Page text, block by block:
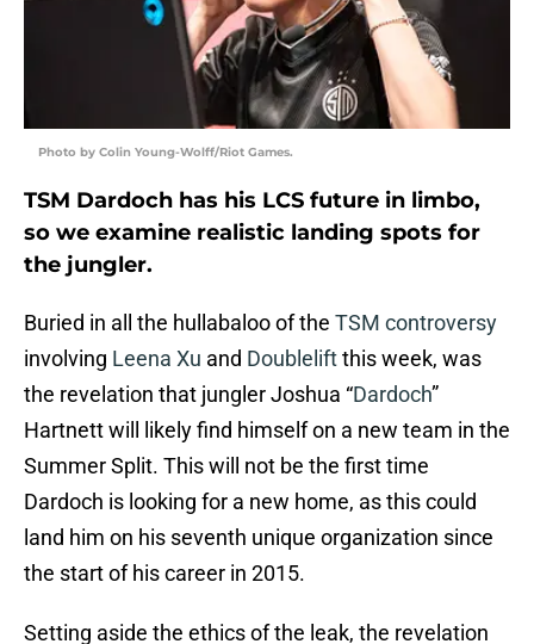
Photo by Colin Young-Wolff/Riot Games.
TSM Dardoch has his LCS future in limbo,
so we examine realistic landing spots for
the jungler.
Buried in all the hullabaloo of the TSM controversy
involving Leena Xu and Doubleliftthis week, was
the revelation that jungler Joshua “Dardoch”
Hartnett will likely find himself on a new team in the
Summer Split. This will not be the first time
Dardoch is looking for a new home, as this could
land him on his seventh unique organization since
the start of his career in 2015.
Setting aside the ethics of the leak, the revelation